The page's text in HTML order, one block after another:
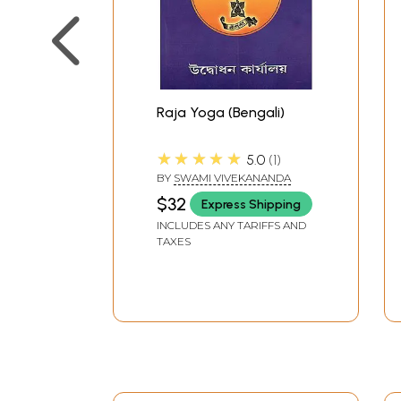
Raja Yoga (Bengali)
★★★★★ 5.0 1
BY SWAMI VIVEKANANDA
$32 Express Shipping
INCLUDES ANY TARIFFS AND
TAXES